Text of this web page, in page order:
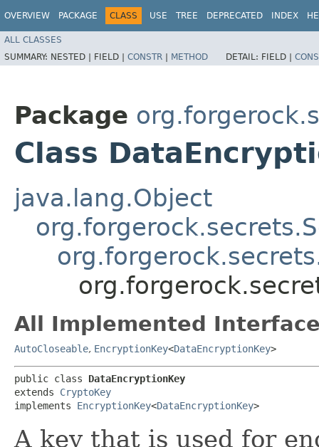
OVERVIEW PACKAGE CLASS USE TREE DEPRECATED INDEX
ALL CLASSES
SUMMARY: NESTED | FIELD | CONSTR | METHOD DETAIL: FIELD |
Package
Class
java.lang.Object
All Implemented
AutoCloseable, EncryptionKey<DataEncryptionKey>
public class DataEncryptionKey
extends CryptoKey
implements EncryptionKey<DataEncryptionKey>
A key that is used for